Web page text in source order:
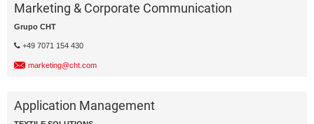
Marketing & Corporate Communication
Grupo CHT
+49 7071 154 430
marketing@cht.com
Application Management